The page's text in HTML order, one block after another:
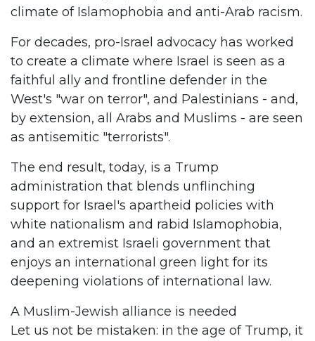
climate of Islamophobia and anti-Arab racism.
For decades, pro-Israel advocacy has worked
to create a climate where Israel is seen as a
faithful ally and frontline defender in the
West's "war on terror", and Palestinians - and,
by extension, all Arabs and Muslims - are seen
as antisemitic "terrorists".
The end result, today, is a Trump
administration that blends unflinching
support for Israel's apartheid policies with
white nationalism and rabid Islamophobia,
and an extremist Israeli government that
enjoys an international green light for its
deepening violations of international law.
A Muslim-Jewish alliance is needed
Let us not be mistaken: in the age of Trump, it